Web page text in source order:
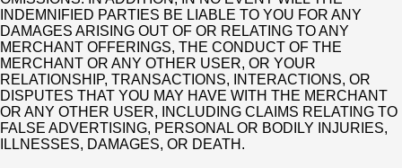
INDEMNIFIED PARTIES BE LIABLE TO YOU FOR ANY
DAMAGES ARISING OUT OF OR RELATING TO ANY
MERCHANT OFFERINGS, THE CONDUCT OF THE
MERCHANT OR ANY OTHER USER, OR YOUR
RELATIONSHIP, TRANSACTIONS, INTERACTIONS, OR
DISPUTES THAT YOU MAY HAVE WITH THE MERCHANT
OR ANY OTHER USER, INCLUDING CLAIMS RELATING TO
FALSE ADVERTISING, PERSONAL OR BODILY INJURIES,
ILLNESSES, DAMAGES, OR DEATH.